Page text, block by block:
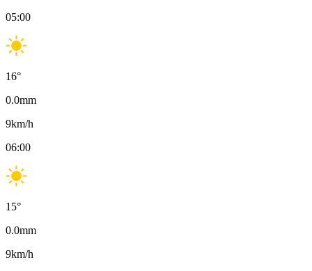
05:00
16°
0.0mm
9km/h
06:00
15°
0.0mm
9km/h